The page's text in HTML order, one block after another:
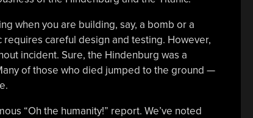
when you are building, say, a bomb or a
careful design and testing. However,
incident. Sure, the Hindenburg was a
of those who died jumped to the ground —
“Oh the humanity!” report. We’ve noted